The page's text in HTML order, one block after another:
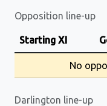
Darlington line-up
Opposition line-up
Starting XI
No